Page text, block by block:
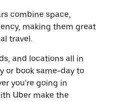
combine space,
making them great
travel.
and locations all in
or book same-day to
you're going in
Uber make the